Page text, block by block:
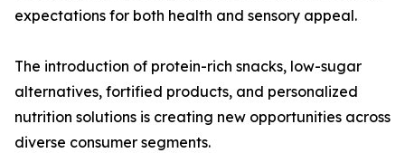
expectations for both health and sensory appeal.
The introduction of protein-rich snacks, low-sugar
alternatives, fortified products, and personalized
nutrition solutions is creating new opportunities across
diverse consumer segments.